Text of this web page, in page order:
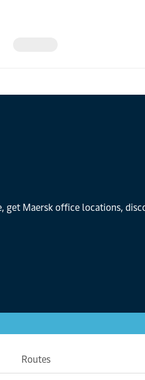
Maersk office locations,
Routes